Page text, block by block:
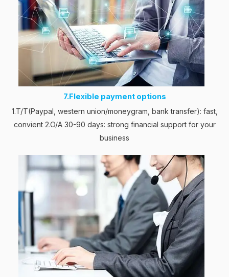
7.Flexible payment options
1.T/T(Paypal, western union/moneygram, bank transfer): fast,
convient 2.O/A 30-90 days: strong financial support for your
business